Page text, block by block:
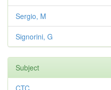
Sergio, M
Signorini, G
Subject
CTC